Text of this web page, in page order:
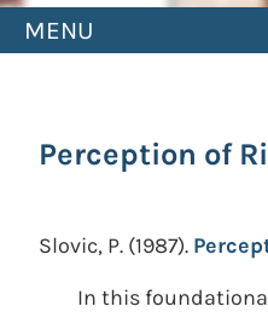
MENU
Perception of
Slovic, P. (1987).
In this